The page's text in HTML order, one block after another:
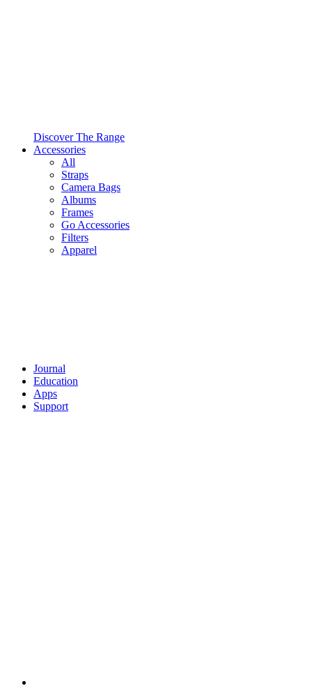
Discover The Range
Accessories
All
Straps
Camera Bags
Albums
Frames
Go Accessories
Filters
Apparel
Journal
Education
Apps
Support